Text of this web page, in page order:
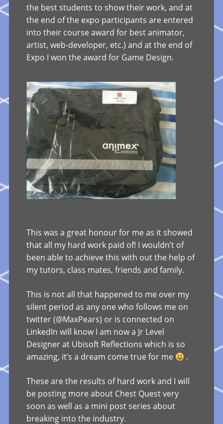
the best students to show their work, and at
the end of the expo participants are entered
into their course award for best animator,
artist, web-developer, etc.) and at the end of
Expo I won the award for Game Design.
This was a great honour for me as it showed
that all my hard work paid of! I wouldn’t of
been able to achieve this with out the help of
my tutors, class mates, friends and family.
This is not all that happened to me over my
silent period as any one who follows me on
twitter (@MaxPears) or is connected on
LinkedIn will know I am now a Jr Level
Designer at Ubisoft Reflections which is so
amazing, it’s a dream come true for me
.
These are the results of hard work and I will
be posting more about Chest Quest very
soon as well as a mini post series about
breaking into the industry.